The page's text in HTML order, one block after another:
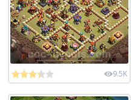
9.5K